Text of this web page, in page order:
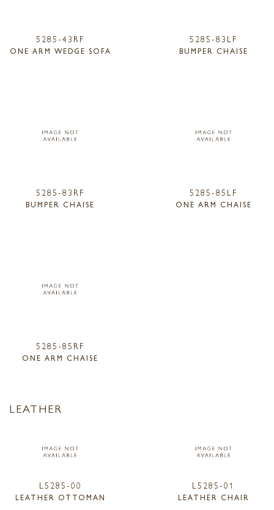
5285-43RF
ONE ARM WEDGE SOFA
5285-83LF
BUMPER CHAISE
5285-83RF
BUMPER CHAISE
5285-85LF
ONE ARM CHAISE
5285-85RF
ONE ARM CHAISE
LEATHER
L5285-00
LEATHER OTTOMAN
L5285-01
LEATHER CHAIR